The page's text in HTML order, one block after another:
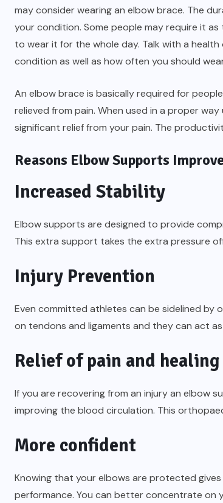
may consider wearing an elbow brace. The
your condition. Some people may require it
to wear it for the whole day. Talk with a
condition as well as how often you should
An elbow brace is basically required for
relieved from pain. When used in a proper
significant relief from your pain. The
Reasons Elbow Supports
Increased Stability
Elbow supports are designed to provide
This extra support takes the extra pressure
Injury Prevention
Even committed athletes can be sidelined by
on tendons and ligaments and they can act
Relief of pain and healing
If you are recovering from an injury an elbow
improving the blood circulation. This
More confident
Knowing that your elbows are protected
performance. You can better concentrate on